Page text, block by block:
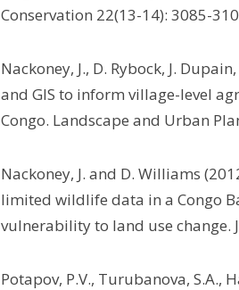
Conservation 22(13-14): 3085-
Nackoney, J., D. Rybock, J.
and GIS to inform village-level
Congo. Landscape and Urban
Nackoney, J. and D. Williams
limited wildlife data in a Congo
vulnerability to land use change.
Potapov, P.V., Turubanova, S.A.,